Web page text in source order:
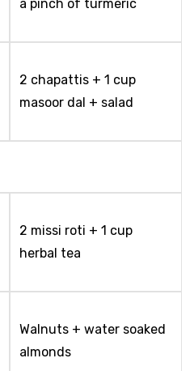
a pinch of turmeric
2 chapattis + 1 cup
masoor dal + salad
2 missi roti + 1 cup
herbal tea
Walnuts + water soaked
almonds